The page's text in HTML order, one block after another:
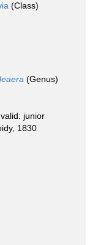
(Class)
(Genus)
junior
1830